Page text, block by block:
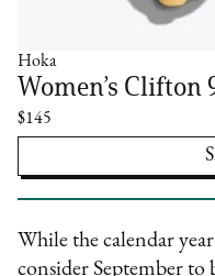
Hoka
Women’s Clifton
$145
While the calendar
consider September to